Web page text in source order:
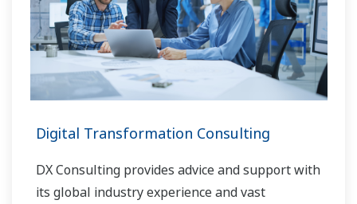
Digital Transformation Consulting
DX Consulting provides advice and support with
its global industry experience and vast